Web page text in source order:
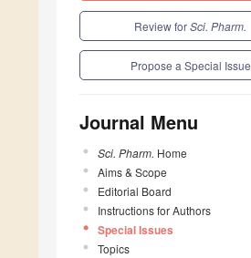
Review forSci. Pharm.
Propose a Special Issue
Journal Menu
Sci. Pharm. Home
Aims & Scope
Editorial Board
Instructions for Authors
Special Issues
Topics